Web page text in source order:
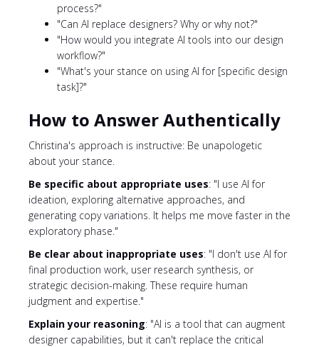
process?"
"Can AI replace designers? Why or why not?"
"How would you integrate AI tools into our design
workflow?"
"What's your stance on using AI for [specific design
task]?"
How to Answer Authentically
Christina's approach is instructive: Be unapologetic
about your stance.
Be specific about appropriate uses: "I use AI for
ideation, exploring alternative approaches, and
generating copy variations. It helps me move faster in the
exploratory phase."
Be clear about inappropriate uses: "I don't use AI for
final production work, user research synthesis, or
strategic decision-making. These require human
judgment and expertise."
Explain your reasoning: "AI is a tool that can augment
designer capabilities, but it can't replace the critical